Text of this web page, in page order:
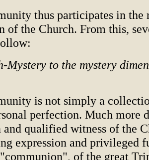
thus participates in the
of the Church. From this,
Mystery to the mystery
is not simply a
perfection. Much more
qualified witness of the
expression and privileged
of the great